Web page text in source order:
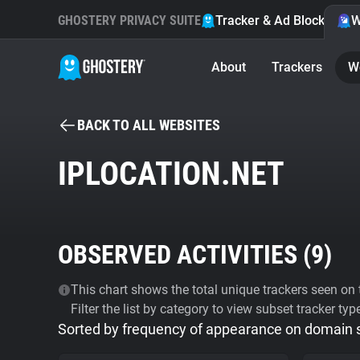
GHOSTERY PRIVACY SUITE Tracker & Ad Blocker
About Trackers
BACK TO ALL WEBSITES
IPLOCATION.NET
OBSERVED ACTIVITIES (9)
This chart shows the total unique trackers seen
Filter the list by category to view subset tracker
Sorted by frequency of appearance on domain